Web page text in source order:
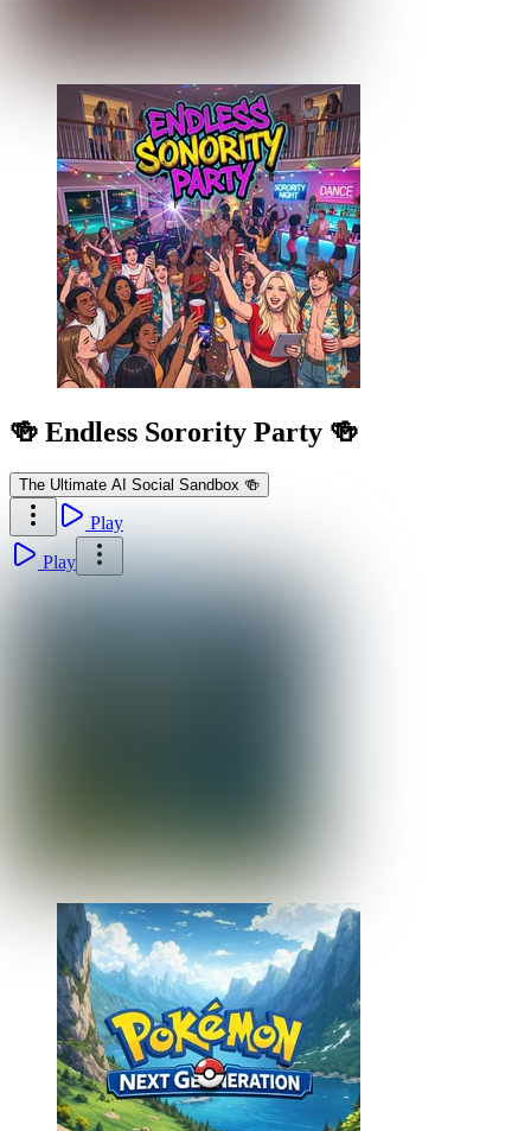
🍻 Endless Sorority Party 🍻
The Ultimate AI Social Sandbox 🍻
Play
Play